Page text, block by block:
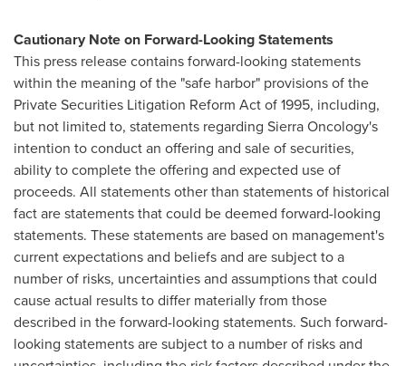
Cautionary Note on Forward-Looking Statements
This press release contains forward-looking statements
within the meaning of the "safe harbor" provisions of the
Private Securities Litigation Reform Act of 1995, including,
but not limited to, statements regarding Sierra Oncology's
intention to conduct an offering and sale of securities,
ability to complete the offering and expected use of
proceeds. All statements other than statements of historical
fact are statements that could be deemed forward-looking
statements. These statements are based on management's
current expectations and beliefs and are subject to a
number of risks, uncertainties and assumptions that could
cause actual results to differ materially from those
described in the forward-looking statements. Such forward-
looking statements are subject to a number of risks and